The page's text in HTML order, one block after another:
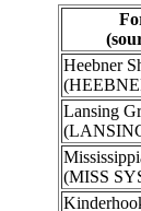
Heebner
Lansing
(MISS